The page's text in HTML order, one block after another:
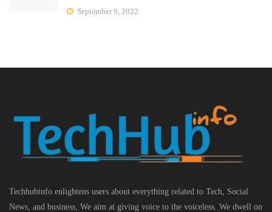
September 9, 2022
Techhubinfo enlightens users about everything related to Tech, Social
News, and business, We aim at giving voice to the voiceless. We dwell on